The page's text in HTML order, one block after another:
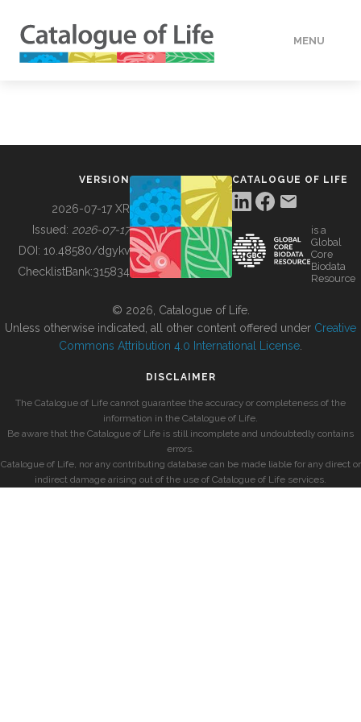
MENU
BUILDING COL
VERSION
2026-07-17 XR
Issued: 2026-07-17
DOI: 10.48580/dgykv
ChecklistBank:315834
CATALOGUE OF LIFE
is a
Global
Core
Biodata
Resource
© 2026, Catalogue of Life.
Unless otherwise indicated, all other content offered under Creative
Commons Attribution 4.0 International License
DISCLAIMER
The Catalogue of Life cannot guarantee the accuracy or completeness of the
information in the Catalogue of Life.
Be aware that the Catalogue of Life is still incomplete and undoubtedly contains
errors.
Catalogue of Life, nor any contributing database can be made liable for any direct or
indirect damage arising out of the use of Catalogue of Life services.